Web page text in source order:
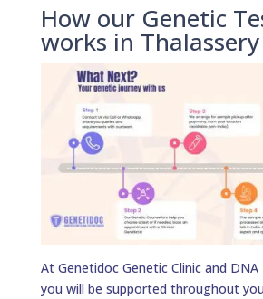
How our Genetic
works in Thalassery
At Genetidoc Genetic Clinic and
you will be supported throughout